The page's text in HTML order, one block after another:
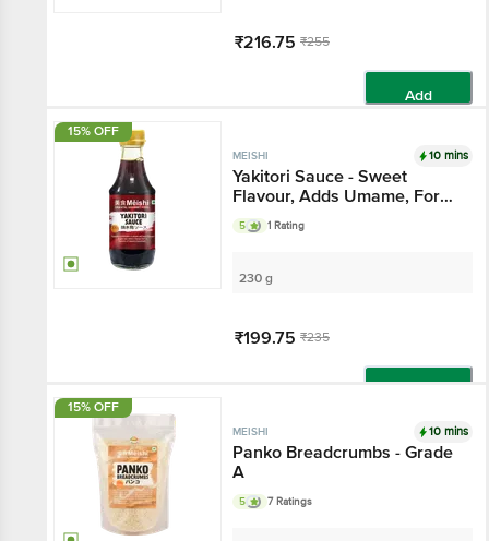
₹216.75 ₹255
Add
15% OFF
MEISHI 10 mins
Yakitori Sauce - Sweet
Flavour, Adds Umame, For
Japanese / Asian Cooking
5 1 Rating
230 g
₹199.75 ₹235
15% OFF
MEISHI 10 mins
Panko Breadcrumbs - Grade
A
5 7 Ratings